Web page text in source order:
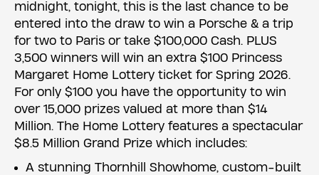
midnight, tonight, this is the last chance to be
entered into the draw to win a Porsche & a trip
for two to Paris or take $100,000 Cash. PLUS
3,500 winners will win an extra $100 Princess
Margaret Home Lottery ticket for Spring 2026.
For only $100 you have the opportunity to win
over 15,000 prizes valued at more than $14
Million. The Home Lottery features a spectacular
$8.5 Million Grand Prize which includes:
A stunning Thornhill Showhome, custom-built